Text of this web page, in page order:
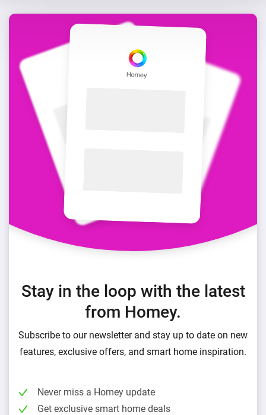
Stay in the loop with the latest
from Homey.
Subscribe to our newsletter and stay up to date on new
features, exclusive offers, and smart home inspiration.
Never miss a Homey update
Get exclusive smart home deals